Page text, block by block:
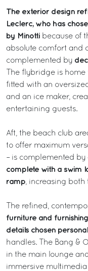
The exterior design
Leclerc, who has
by Minotti because of
absolute comfort and
complemented by
The flybridge is
fitted with an
and an ice maker,
entertaining guests.
Aft, the beach club
to offer maximum
– is complemented by
complete with a swim
ramp, increasing both
The refined,
furniture and
details chosen
handles. The Bang &
in the main lounge
immersive